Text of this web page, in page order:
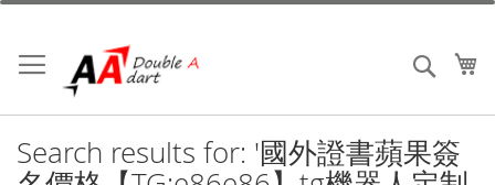
Skip
Content
Search
Search results for: '國外證書蘋果簽